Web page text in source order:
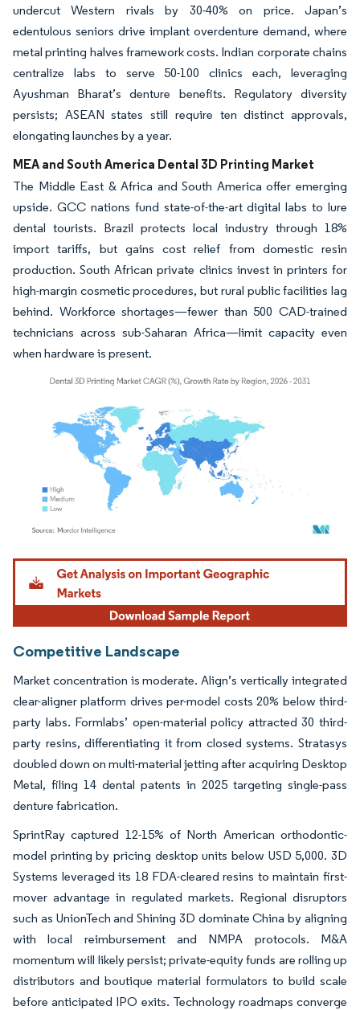
undercut Western rivals by 30-40% on price. Japan’s
edentulous seniors drive implant overdenture demand, where
metal printing halves framework costs. Indian corporate chains
centralize labs to serve 50-100 clinics each, leveraging
Ayushman Bharat’s denture benefits. Regulatory diversity
persists; ASEAN states still require ten distinct approvals,
elongating launches by a year.
MEA and South America Dental 3D Printing Market
The Middle East & Africa and South America offer emerging
upside. GCC nations fund state-of-the-art digital labs to lure
dental tourists. Brazil protects local industry through 18%
import tariffs, but gains cost relief from domestic resin
production. South African private clinics invest in printers for
high-margin cosmetic procedures, but rural public facilities lag
behind. Workforce shortages—fewer than 500 CAD-trained
technicians across sub-Saharan Africa—limit capacity even
when hardware is present.
Image © Mordor Intelligence. Reuse requires attribution under CC BY 4.0.
Competitive Landscape
Market concentration is moderate. Align’s vertically integrated
clear-aligner platform drives per-model costs 20% below third-
party labs. Formlabs’ open-material policy attracted 30 third-
party resins, differentiating it from closed systems. Stratasys
doubled down on multi-material jetting after acquiring Desktop
Metal, filing 14 dental patents in 2025 targeting single-pass
denture fabrication.
SprintRay captured 12-15% of North American orthodontic-
model printing by pricing desktop units below USD 5,000. 3D
Systems leveraged its 18 FDA-cleared resins to maintain first-
mover advantage in regulated markets. Regional disruptors
such as UnionTech and Shining 3D dominate China by aligning
with local reimbursement and NMPA protocols. M&A
momentum will likely persist; private-equity funds are rolling up
distributors and boutique material formulators to build scale
before anticipated IPO exits. Technology roadmaps converge